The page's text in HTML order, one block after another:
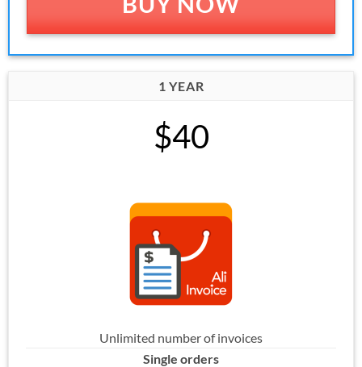
1 YEAR
$40
Unlimited number of invoices
Single orders